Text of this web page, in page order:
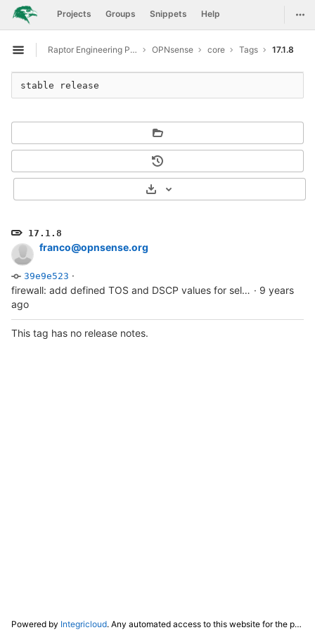
Skip to content
GitLab Projects Groups Snippets Help
Open sidebar
Raptor Engineering Public Development OPNsense core Tags 17.1.8
17.1.8
franco@opnsense.org
39e9e523 ·
firewall: add defined TOS and DSCP values for selection · 9 years
ago
Select Archive Format
stable release
This tag has no release notes.
Powered by Integricloud. Any automated access to this website for the purpose of training any LLM ("AI") for non-personal use as defined in our